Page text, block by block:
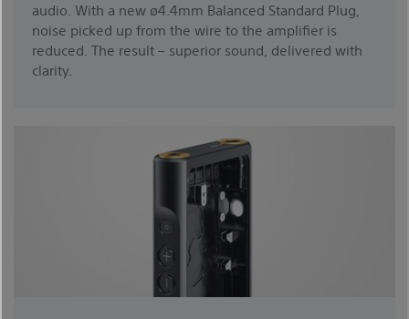
audio. With a new ø4.4mm Balanced Standard Plug,
noise picked up from the wire to the amplifier is
reduced. The result – superior sound, delivered with
clarity.